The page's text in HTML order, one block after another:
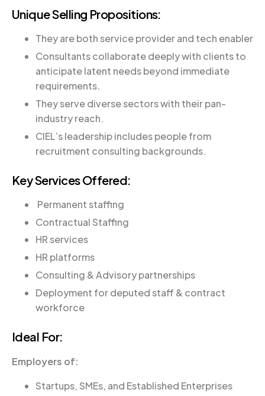
Unique Selling Propositions:
They are both service provider and tech enabler
Consultants collaborate deeply with clients to
anticipate latent needs beyond immediate
requirements.
They serve diverse sectors with their pan-
industry reach.
CIEL’s leadership includes people from
recruitment consulting backgrounds.
Key Services Offered:
Permanent staffing
Contractual Staffing
HR services
HR platforms
Consulting & Advisory partnerships
Deployment for deputed staff & contract
workforce
Ideal For:
Employers of:
Startups, SMEs, and Established Enterprises